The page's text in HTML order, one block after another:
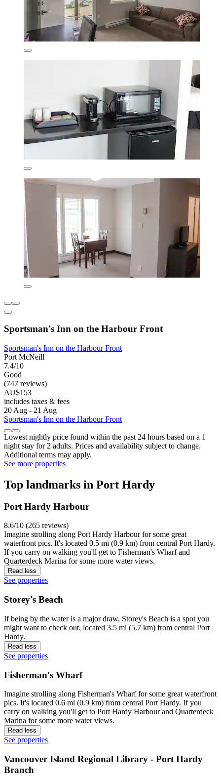
Sportsman's Inn on the Harbour Front
Sportsman's Inn on the Harbour Front
Port McNeill
7.4/10
Good
(747 reviews)
AU$153
includes taxes & fees
20 Aug - 21 Aug
Sportsman's Inn on the Harbour Front
Lowest nightly price found within the past 24 hours based on a 1
night stay for 2 adults. Prices and availability subject to change.
Additional terms may apply.
See more properties
Top landmarks in Port Hardy
Port Hardy Harbour
8.6/10 (265 reviews)
Imagine strolling along Port Hardy Harbour for some great
waterfront pics. It's located 0.5 mi (0.9 km) from central Port Hardy.
If you carry on walking you'll get to Fisherman's Wharf and
Quarterdeck Marina for some more water views.
Read less
See properties
Storey's Beach
If being by the water is a major draw, Storey's Beach is a spot you
might want to check out, located 3.5 mi (5.7 km) from central Port
Hardy.
Read less
See properties
Fisherman's Wharf
Imagine strolling along Fisherman's Wharf for some great waterfront
pics. It's located 0.6 mi (0.9 km) from central Port Hardy. If you
carry on walking you'll get to Port Hardy Harbour and Quarterdeck
Marina for some more water views.
Read less
See properties
Vancouver Island Regional Library - Port Hardy
Branch